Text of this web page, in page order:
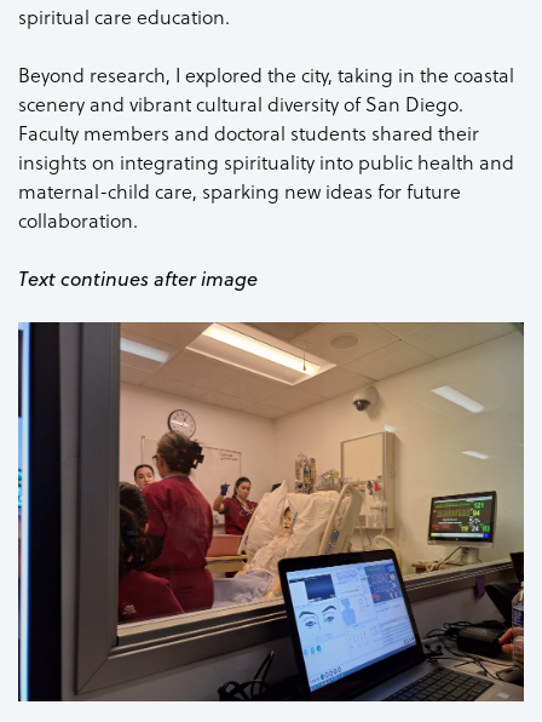
spiritual care education.
Beyond research, I explored the city, taking in the coastal
scenery and vibrant cultural diversity of San Diego.
Faculty members and doctoral students shared their
insights on integrating spirituality into public health and
maternal-child care, sparking new ideas for future
collaboration.
Text continues after image